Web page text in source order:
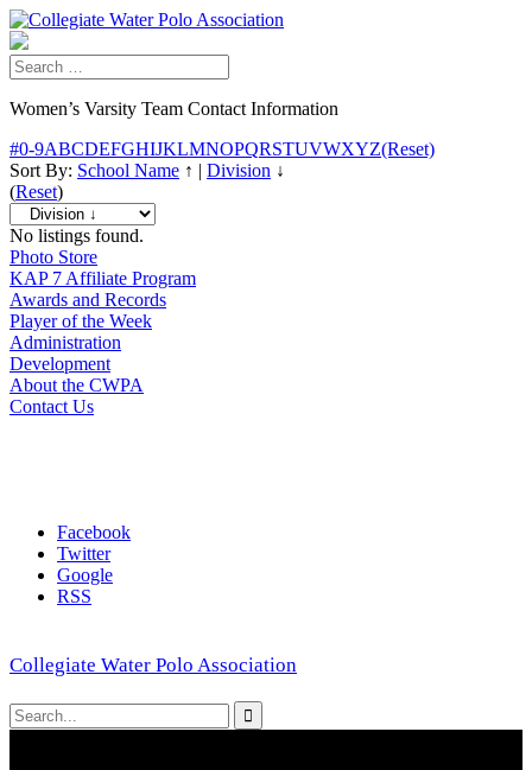
Women’s Varsity Team Contact Information
#0-9ABCDEFGHIJKLMNOPQRSTUVWXYZ(Reset)
Sort By: School Name ↑ | Division ↓
(Reset)
No listings found.
Photo Store
KAP 7 Affiliate Program
Awards and Records
Player of the Week
Administration
Development
About the CWPA
Contact Us
Facebook
Twitter
Google
RSS
Collegiate Water Polo Association